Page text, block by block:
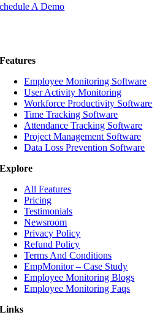
A Demo
Features
Employee Monitoring Software
User Activity Monitoring
Workforce Productivity Software
Time Tracking Software
Attendance Tracking Software
Project Management Software
Data Loss Prevention Software
Explore
All Features
Pricing
Testimonials
Newsroom
Privacy Policy
Refund Policy
Terms And Conditions
EmpMonitor – Case Study
Employee Monitoring Blogs
Employee Monitoring Faqs
Links